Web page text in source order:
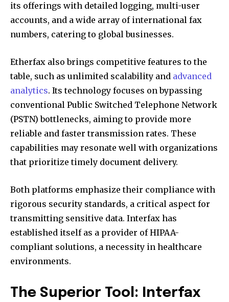
its offerings with detailed logging, multi-user
accounts, and a wide array of international fax
numbers, catering to global businesses.
Etherfax also brings competitive features to the
table, such as unlimited scalability and advanced
analytics. Its technology focuses on bypassing
conventional Public Switched Telephone Network
(PSTN) bottlenecks, aiming to provide more
reliable and faster transmission rates. These
capabilities may resonate well with organizations
that prioritize timely document delivery.
Both platforms emphasize their compliance with
rigorous security standards, a critical aspect for
transmitting sensitive data. Interfax has
established itself as a provider of HIPAA-
compliant solutions, a necessity in healthcare
environments.
The Superior Tool: Interfax